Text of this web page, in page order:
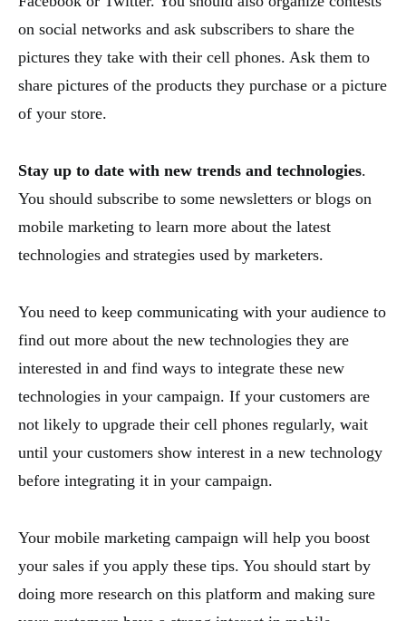
on social networks and ask subscribers to share the
pictures they take with their cell phones. Ask them to
share pictures of the products they purchase or a picture
of your store.
Stay up to date with new trends and technologies.
You should subscribe to some newsletters or blogs on
mobile marketing to learn more about the latest
technologies and strategies used by marketers.
You need to keep communicating with your audience to
find out more about the new technologies they are
interested in and find ways to integrate these new
technologies in your campaign. If your customers are
not likely to upgrade their cell phones regularly, wait
until your customers show interest in a new technology
before integrating it in your campaign.
Your mobile marketing campaign will help you boost
your sales if you apply these tips. You should start by
doing more research on this platform and making sure